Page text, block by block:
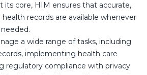
its core, HIM ensures that accurate,
records are available whenever
a wide range of tasks, including
implementing health care
regulatory compliance with privacy